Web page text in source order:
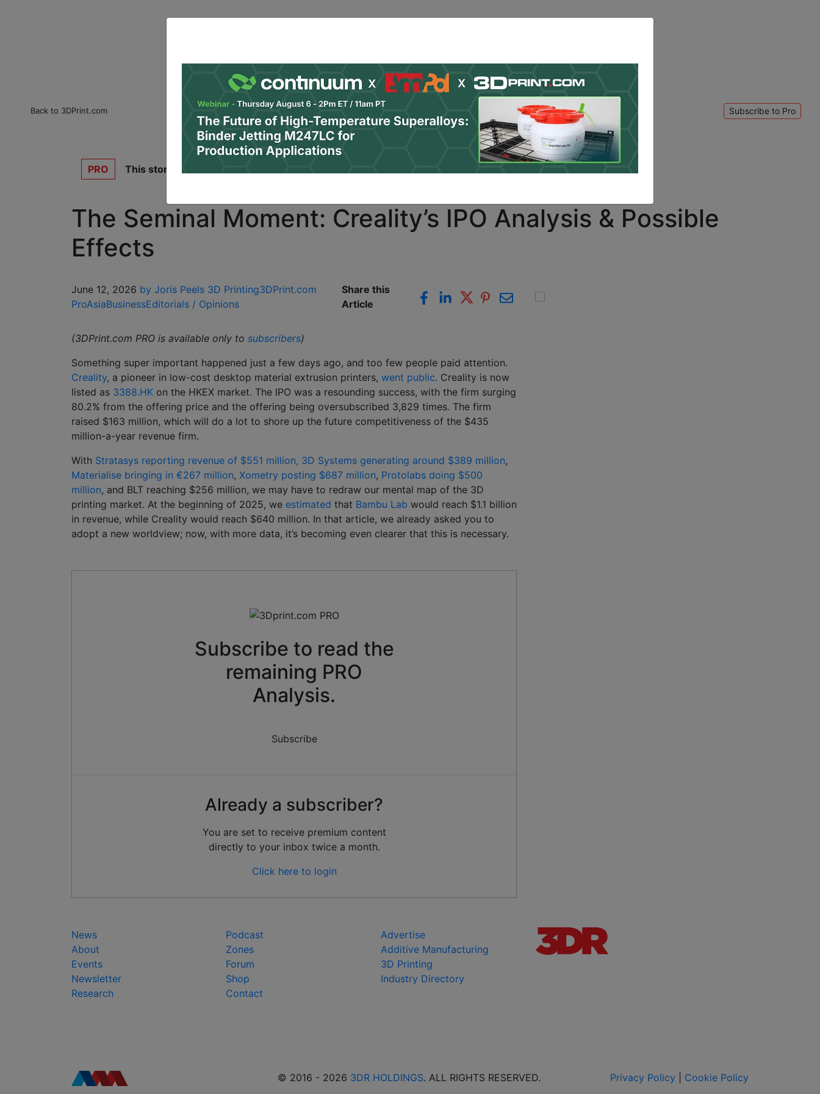
Back to 3DPrint.com Subscribe to Pro
PRO This story is for
The Seminal Moment: Creality’s IPO Analysis & Possible
Effects
June 12, 2026 by Joris Peels 3D Printing3DPrint.com
ProAsiaBusinessEditorials / Opinions
Share this
Article
(3DPrint.com PRO is available only to subscribers)
Something super important happened just a few days ago, and too few people paid attention.
Creality, a pioneer in low-cost desktop material extrusion printers, went public. Creality is now
listed as 3388.HK on the HKEX market. The IPO was a resounding success, with the firm surging
80.2% from the offering price and the offering being oversubscribed 3,829 times. The firm
raised $163 million, which will do a lot to shore up the future competitiveness of the $435
million-a-year revenue firm.
With Stratasys reporting revenue of $551 million, 3D Systems generating around $389 million,
Materialise bringing in €267 million, Xometry posting $687 million, Protolabs doing $500
million, and BLT reaching $256 million, we may have to redraw our mental map of the 3D
printing market. At the beginning of 2025, we estimated that Bambu Lab would reach $1.1 billion
in revenue, while Creality would reach $640 million. In that article, we already asked you to
adopt a new worldview; now, with more data, it’s becoming even clearer that this is necessary.
Subscribe to read the
remaining PRO
Analysis.
Subscribe
Already a subscriber?
You are set to receive premium content
directly to your inbox twice a month.
Click here to login
News
About
Events
Newsletter
Research
Podcast
Zones
Forum
Shop
Contact
Advertise
Additive Manufacturing
3D Printing
Industry Directory
© 2016 - 2026 3DR HOLDINGS. ALL RIGHTS RESERVED. Privacy Policy Cookie Policy